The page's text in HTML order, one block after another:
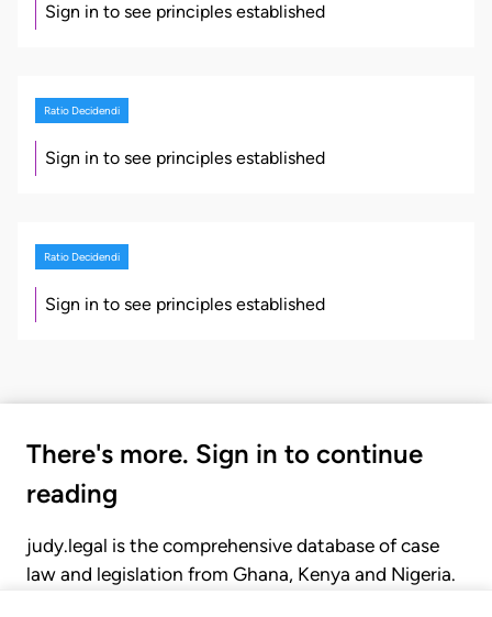
Sign in to see principles established
Ratio Decidendi
Sign in to see principles established
Ratio Decidendi
Sign in to see principles established
There's more. Sign in to continue
reading
judy.legal is the comprehensive database of case
law and legislation from Ghana, Kenya and Nigeria.